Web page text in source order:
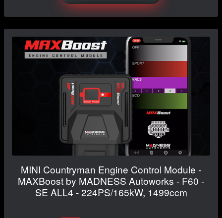
MINI Countryman Engine Control Module -
MAXBoost by MADNESS Autoworks - F60 -
SE ALL4 - 224PS/165kW, 1499ccm